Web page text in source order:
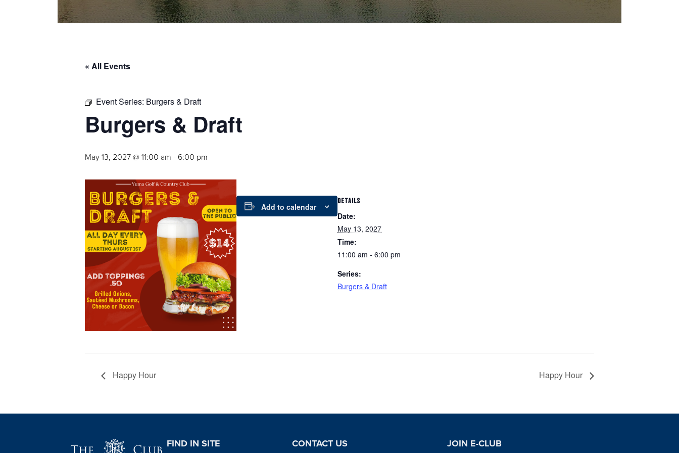
« All Events
Event Series: Burgers & Draft
Burgers & Draft
May 13, 2027 @ 11:00 am - 6:00 pm
Add to calendar
DETAILS
Date:
May 13, 2027
Time:
11:00 am - 6:00 pm
Series:
Burgers & Draft
Happy Hour Happy Hour
FIND IN SITE
CONTACT US JOIN E-CLUB